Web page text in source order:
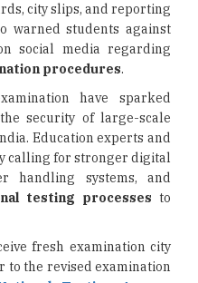
city slips, and reporting
warned students against
social media regarding
procedures.
have sparked
security of large-scale
Education experts and
calling for stronger digital
handling systems, and
testing processes to
fresh examination city
to the revised examination